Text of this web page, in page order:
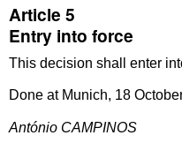
Article 5
Entry into force
This decision shall enter
Done at Munich, 18
António CAMPINOS